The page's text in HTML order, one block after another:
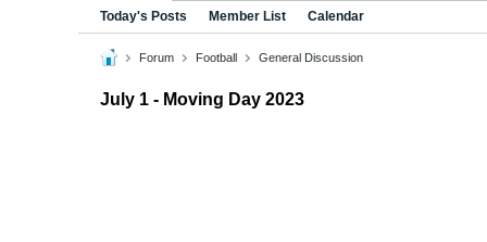
Today's Posts Member List Calendar
Forum Football General Discussion
July 1 - Moving Day 2023